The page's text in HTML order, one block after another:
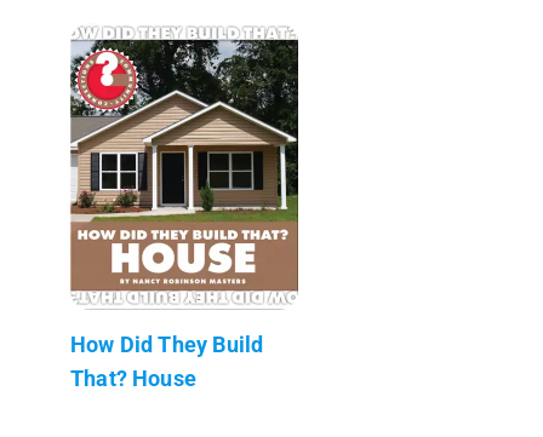
How Did They Build
That? House